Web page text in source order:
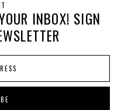
INBOX! SIGN